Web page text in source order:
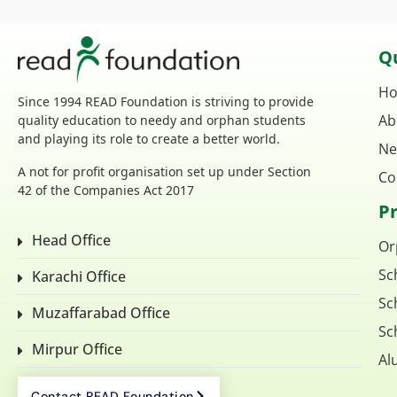
Since 1994 READ Foundation is striving to provide
quality education to needy and orphan students
and playing its role to create a better world.
A not for profit organisation set up under Section
42 of the Companies Act 2017
Head Office
Karachi Office
Muzaffarabad Office
Mirpur Office